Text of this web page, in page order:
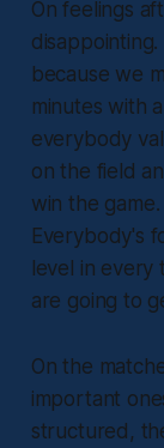
On feelings
because we
minutes with
everybody
on the field
win the
Everybody's
level in every
are going to
On the
important
structured,